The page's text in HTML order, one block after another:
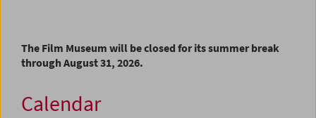
The Film Museum will be closed for its summer break
through August 31, 2026.
Calendar